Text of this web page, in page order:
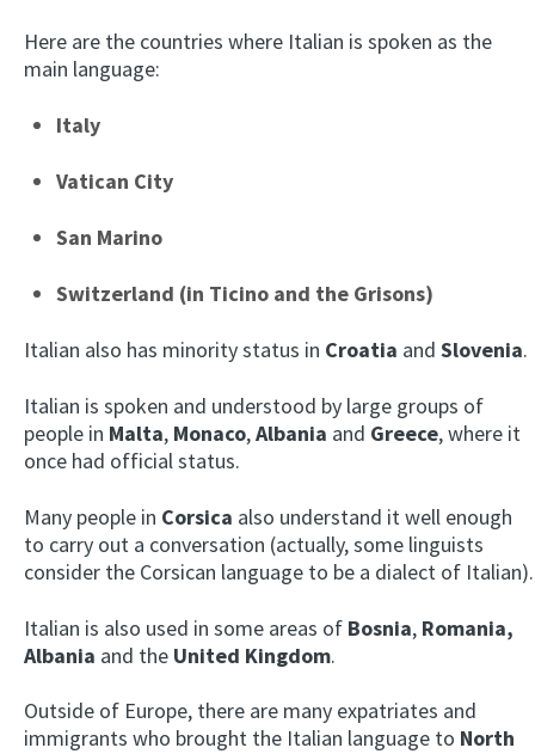
Here are the countries where Italian is spoken as the
main language:
Italy
Vatican City
San Marino
Switzerland (in Ticino and the Grisons)
Italian also has minority status in Croatia and Slovenia.
Italian is spoken and understood by large groups of
people in Malta, Monaco,Albania and Greece, where it
once had official status.
Many people in Corsica also understand it well enough
to carry out a conversation (actually, some linguists
consider the Corsican language to be a dialect of Italian).
Italian is also used in some areas of Bosnia, Romania,
Albania and the United Kingdom.
Outside of Europe, there are many expatriates and
immigrants who brought the Italian language to North